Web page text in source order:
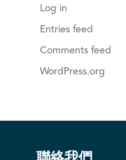
Log in
Entries feed
Comments feed
WordPress.org